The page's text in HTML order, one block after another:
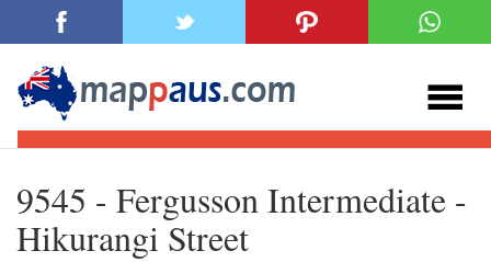
9545 - Fergusson Intermediate -
Hikurangi Street